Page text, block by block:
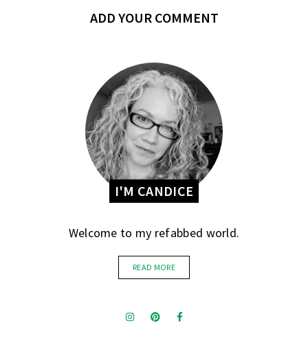
ADD YOUR COMMENT
I'M CANDICE
Welcome to my refabbed world.
READ MORE